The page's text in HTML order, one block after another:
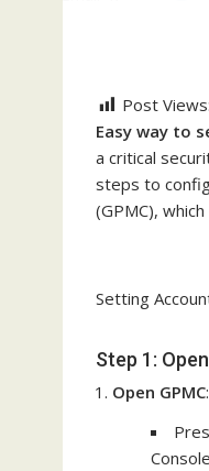
Post Views:
Easy way to
a critical
steps to
(GPMC),
Setting
Step 1:
Open GPMC: